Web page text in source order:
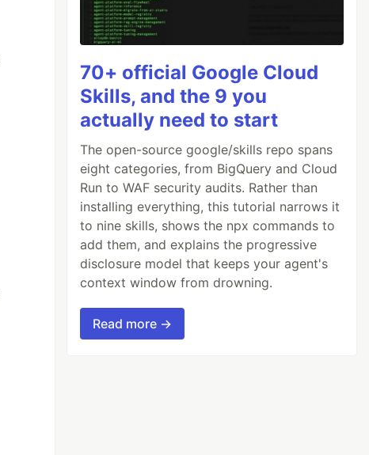
70+ official Google Cloud
Skills, and the 9 you
actually need to start
The open-source google/skills repo spans
eight categories, from BigQuery and Cloud
Run to WAF security audits. Rather than
installing everything, this tutorial narrows it
to nine skills, shows the npx commands to
add them, and explains the progressive
disclosure model that keeps your agent's
context window from drowning.
Read more →